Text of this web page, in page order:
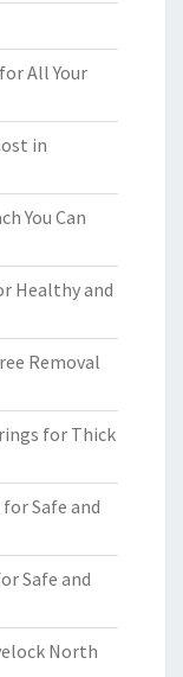
All Your
in
You Can
Healthy and
Removal
for Thick
Safe and
Safe and
North